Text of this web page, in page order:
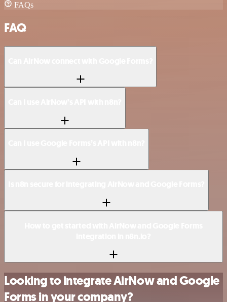
FAQs
FAQ
Looking to integrate AirNow and Google
Forms in your company?